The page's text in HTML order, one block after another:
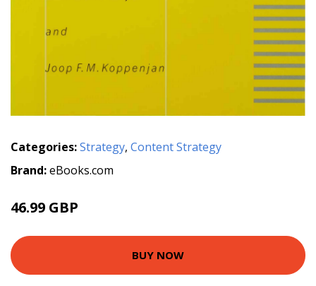
Categories:Strategy, Content Strategy
Brand:eBooks.com
46.99 GBP
BUY NOW